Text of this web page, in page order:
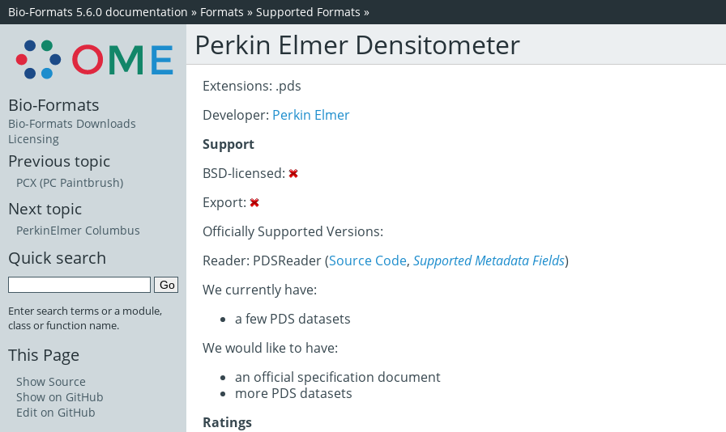
Bio-Formats 5.6.0 documentation » Formats » Supported Formats »
Perkin Elmer Densitometer
Extensions: .pds
Developer: Perkin Elmer
Support
BSD-licensed:
Export:
Officially Supported Versions:
Reader: PDSReader (Source Code, Supported Metadata Fields)
We currently have:
a few PDS datasets
We would like to have:
an official specification document
more PDS datasets
Ratings
Bio-Formats
Bio-Formats Downloads
Licensing
Previous topic
PCX (PC Paintbrush)
Next topic
PerkinElmer Columbus
Quick search
Enter search terms or a module,
class or function name.
This Page
Show Source
Show on GitHub
Edit on GitHub